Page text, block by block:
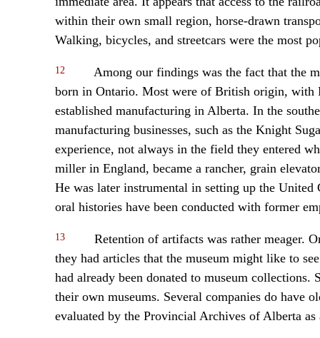
within their own small region, horse-drawn
Walking, bicycles, and streetcars were the most
12
Among our findings was the fact that the
born in Ontario. Most were of British origin, with
established manufacturing in Alberta. In the
manufacturing businesses, such as the Knight
experience, not always in the field they entered
miller in England, became a rancher, grain
He was later instrumental in setting up the
oral histories have been conducted with former
13
Retention of artifacts was rather meager.
they had articles that the museum might like to
had already been donated to museum collections.
their own museums. Several companies do have
evaluated by the Provincial Archives of Alberta as